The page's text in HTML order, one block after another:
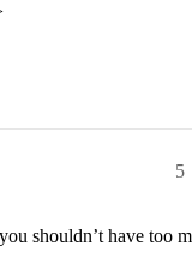
5
shouldn’t have